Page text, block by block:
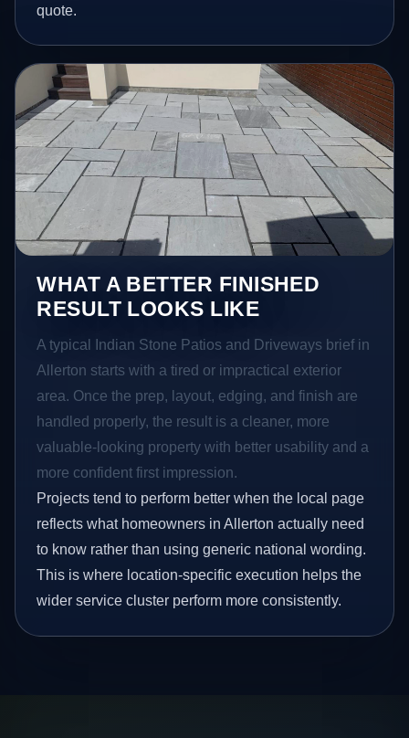
quote.
WHAT A BETTER FINISHED
RESULT LOOKS LIKE
A typical Indian Stone Patios and Driveways brief in
Allerton starts with a tired or impractical exterior
area. Once the prep, layout, edging, and finish are
handled properly, the result is a cleaner, more
valuable-looking property with better usability and a
more confident first impression.
Projects tend to perform better when the local page
reflects what homeowners in Allerton actually need
to know rather than using generic national wording.
This is where location-specific execution helps the
wider service cluster perform more consistently.